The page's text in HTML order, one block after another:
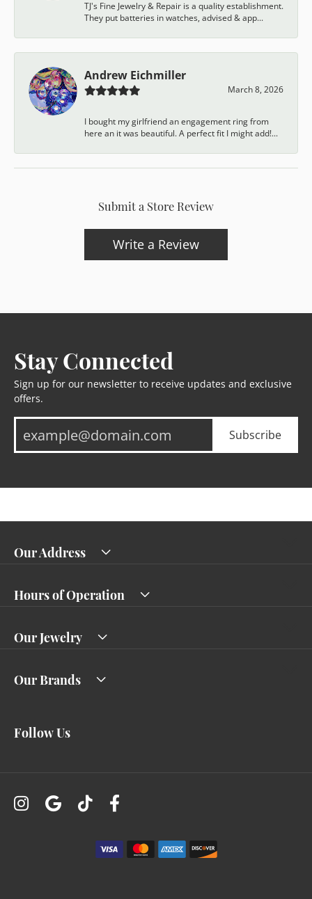
TJ's Fine Jewelry & Repair is a quality establishment.
They put batteries in watches, advised & app...
Andrew Eichmiller
March 8, 2026
I bought my girlfriend an engagement ring from
here an it was beautiful. A perfect fit I might add!...
Submit a Store Review
Write a Review
Stay Connected
Sign up for our newsletter to receive updates and exclusive
offers.
Subscribe
Our Address
Hours of Operation
Our Jewelry
Our Brands
Follow Us